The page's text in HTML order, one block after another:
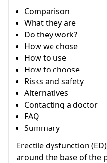
Comparison
What they are
Do they work?
How we chose
How to use
How to choose
Risks and safety
Alternatives
Contacting a doctor
FAQ
Summary
Erectile dysfunction
around the base of the